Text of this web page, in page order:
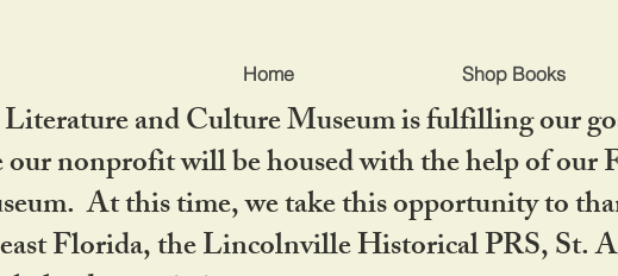
Home Shop Books
and Culture Museum is fulfilling our
nonprofit will be housed with the help of
At this time, we take this opportunity to
Florida, the Lincolnville Historical PRS, St.